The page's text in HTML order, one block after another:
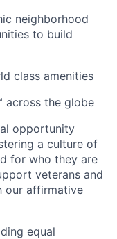
neighborhood
to build
class amenities
across the globe
opportunity
a culture of
for who they are
veterans and
our affirmative
equal